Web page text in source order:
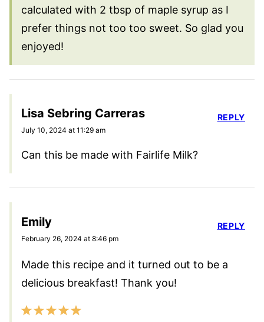
calculated with 2 tbsp of maple syrup as I
prefer things not too too sweet. So glad you
enjoyed!
Lisa Sebring Carreras
July 10, 2024 at 11:29 am
Can this be made with Fairlife Milk?
REPLY
Emily
February 26, 2024 at 8:46 pm
Made this recipe and it turned out to be a
delicious breakfast! Thank you!
REPLY